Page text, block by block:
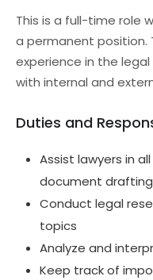
This is a full-time role
a permanent position.
experience in the
with internal and
Duties and
Assist lawyers in
document drafting
Conduct legal
topics
Analyze and
Keep track of